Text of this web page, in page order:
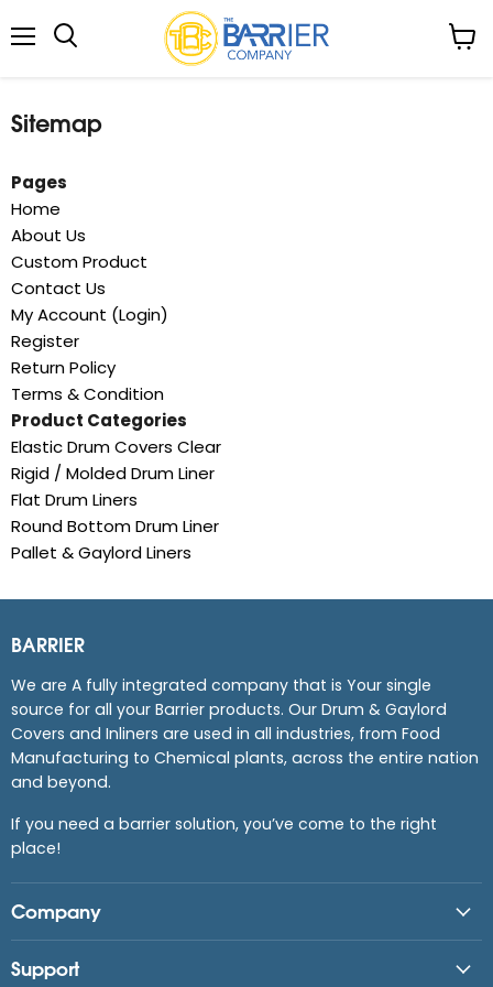
Sitemap
Pages
Home
About Us
Custom Product
Contact Us
My Account (Login)
Register
Return Policy
Terms & Condition
Product Categories
Elastic Drum Covers Clear
Rigid / Molded Drum Liner
Flat Drum Liners
Round Bottom Drum Liner
Pallet & Gaylord Liners
BARRIER
We are A fully integrated company that is Your single
source for all your Barrier products. Our Drum & Gaylord
Covers and Inliners are used in all industries, from Food
Manufacturing to Chemical plants, across the entire nation
and beyond.
If you need a barrier solution, you’ve come to the right
place!
Company
Support